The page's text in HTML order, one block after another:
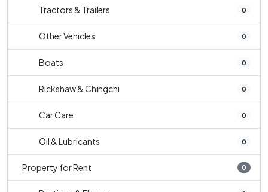
Tractors & Trailers 0
Other Vehicles 0
Boats 0
Rickshaw & Chingchi 0
Car Care 0
Oil & Lubricants 0
Property for Rent 0